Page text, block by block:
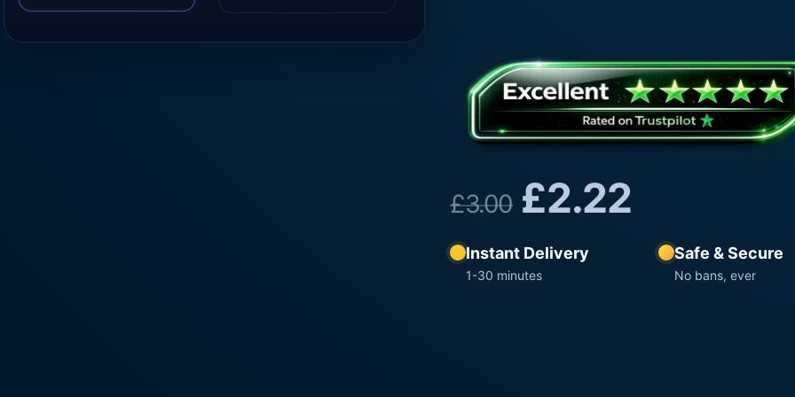
£3.00 £2.22
Instant Delivery
1-30 minutes
Safe & Secure
No bans, ever